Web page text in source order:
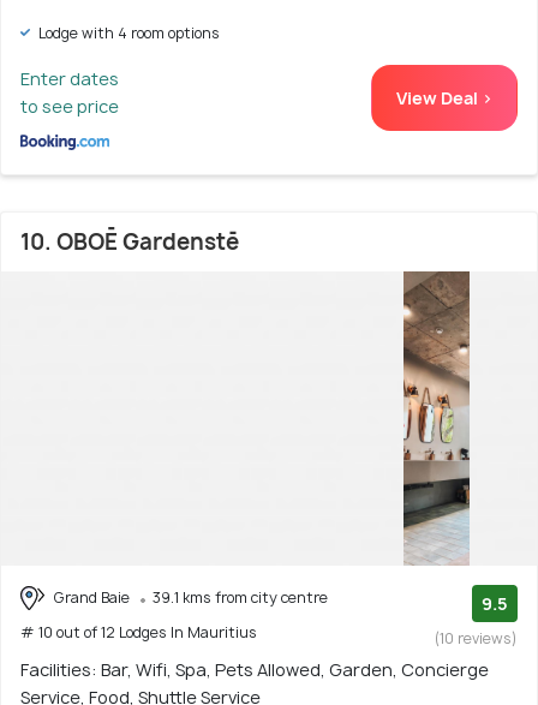
Lodge with 4 room options
Enter dates
to see price
View Deal >
10. OBOĒ Gardenstē
Grand Baie
39.1 kms from city centre
# 10 out of 12 Lodges In Mauritius
9.5
(10 reviews)
Facilities: Bar, Wifi, Spa, Pets Allowed, Garden, Concierge
Service, Food, Shuttle Service